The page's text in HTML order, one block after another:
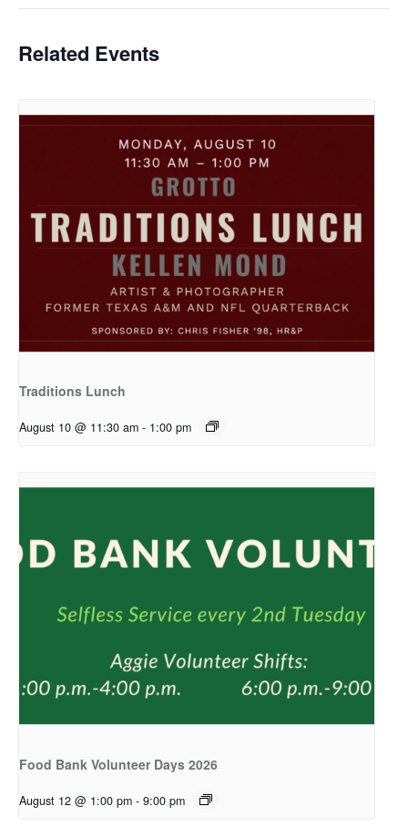
Related Events
Traditions Lunch
August 10 @ 11:30 am - 1:00 pm
Food Bank Volunteer Days 2026
August 12 @ 1:00 pm - 9:00 pm